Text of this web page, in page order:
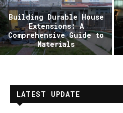
Building Durable House
Extensions: A
Comprehensive Guide to
Materials
LATEST UPDATE